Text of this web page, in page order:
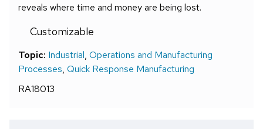
reveals where time and money are being lost.
Customizable
Topic: Industrial, Operations and Manufacturing
Processes, Quick Response Manufacturing
RA18013